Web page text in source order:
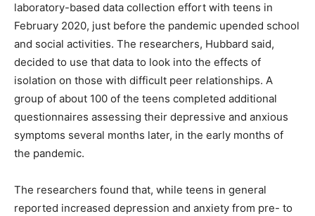
laboratory-based data collection effort with teens in
February 2020, just before the pandemic upended school
and social activities. The researchers, Hubbard said,
decided to use that data to look into the effects of
isolation on those with difficult peer relationships. A
group of about 100 of the teens completed additional
questionnaires assessing their depressive and anxious
symptoms several months later, in the early months of
the pandemic.
The researchers found that, while teens in general
reported increased depression and anxiety from pre- to